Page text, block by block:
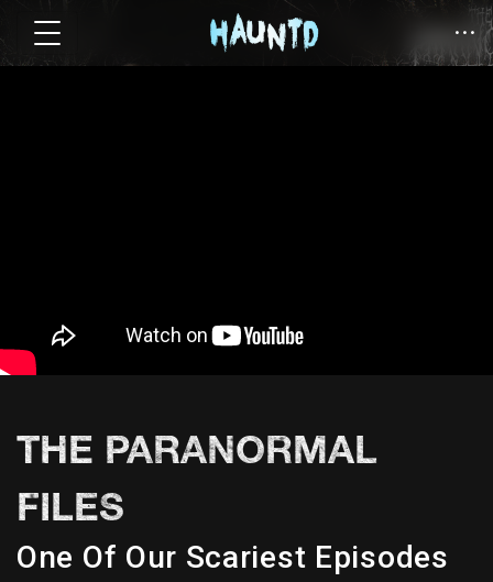
THE PARANORMAL
FILES
One Of Our Scariest Episodes